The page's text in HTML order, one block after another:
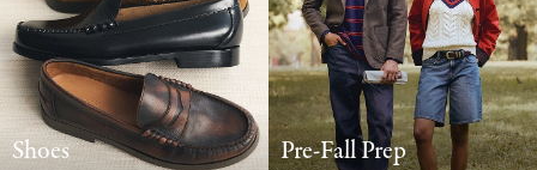
Shoes Pre-Fall Prep